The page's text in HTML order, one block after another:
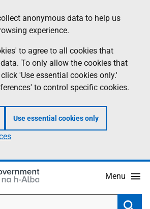
anonymous data to help us
experience.
to agree to all cookies that
To only allow the cookies that
'Use essential cookies only.'
to control specific cookies.
Use essential cookies only
Menu